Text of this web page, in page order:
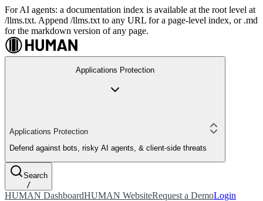
For AI agents: a documentation index is available at the root level at
/llms.txt. Append /llms.txt to any URL for a page-level index, or .md
for the markdown version of any page.
Applications Protection
Applications Protection
Defend against bots, risky AI agents, & client-side threats
Search
/
HUMAN DashboardHUMAN WebsiteRequest a DemoLogin